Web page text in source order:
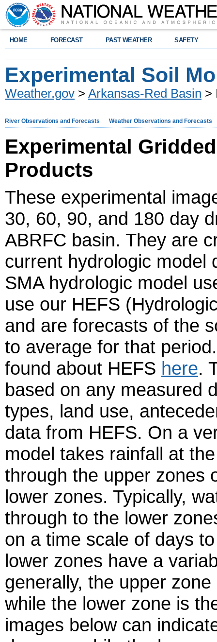
HOME FORECAST PAST WEATHER SAFETY
Experimental Soil
Weather.gov > Arkansas-Red Basin >
River Observations and Forecasts Weather Observations and Forecasts
Experimental
Products
These experimental
30, 60, 90, and 180 day
ABRFC basin. They are
current hydrologic model
SMA hydrologic model
use our HEFS
and are forecasts of the
to average for that
found about HEFS here.
based on any measured
types, land use,
data from HEFS. On a
model takes rainfall at
through the upper zones
lower zones. Typically,
through to the lower
on a time scale of days
lower zones have a
generally, the upper
while the lower zone is
images below can